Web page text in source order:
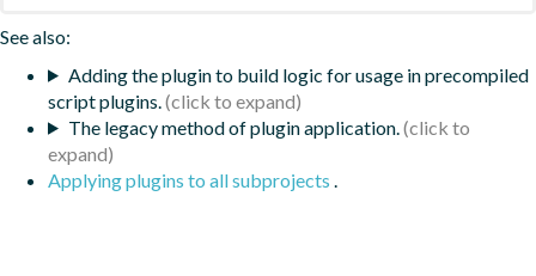
See also:
Adding the plugin to build logic for usage in precompiled
script plugins.
The legacy method of plugin application.
Applying plugins to all subprojects .